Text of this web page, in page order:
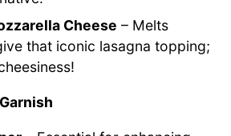
Cheese – Melts
that iconic lasagna topping;